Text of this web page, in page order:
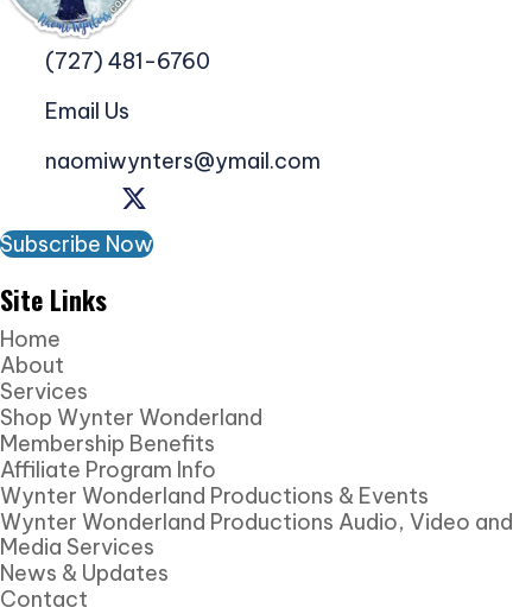
(727) 481-6760
Email Us
naomiwynters@ymail.com
Subscribe Now
Site Links
Home
About
Services
Shop Wynter Wonderland
Membership Benefits
Affiliate Program Info
Wynter Wonderland Productions & Events
Wynter Wonderland Productions Audio, Video and
Media Services
News & Updates
Contact